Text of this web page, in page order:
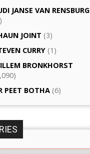
JANSE VAN RENSBURG
JOINT (3)
CURRY (1)
BRONKHORST
PEET BOTHA (6)